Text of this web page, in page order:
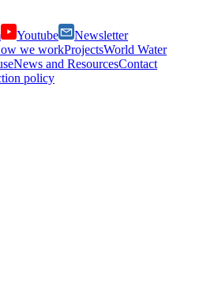
Youtube
Newsletter
we workProjectsWorld Water
News and ResourcesContact
policy